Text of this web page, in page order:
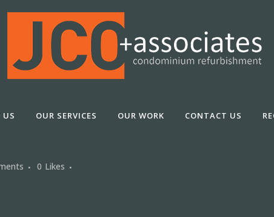
US OUR SERVICES OUR WORK CONTACT US
0 Likes